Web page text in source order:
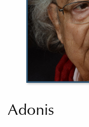
Adonis